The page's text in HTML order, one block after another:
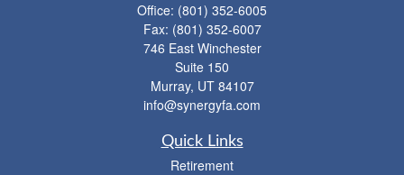
Office: (801) 352-6005
Fax: (801) 352-6007
746 East Winchester
Suite 150
Murray, UT 84107
info@synergyfa.com
Quick Links
Retirement